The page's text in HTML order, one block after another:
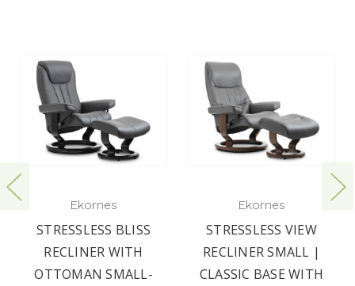
Ekornes
STRESSLESS BLISS
RECLINER WITH
OTTOMAN SMALL-
Ekornes
STRESSLESS VIEW
RECLINER SMALL |
CLASSIC BASE WITH